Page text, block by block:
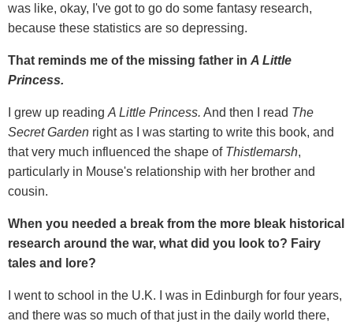
was like, okay, I've got to go do some fantasy research,
because these statistics are so depressing.
That reminds me of the missing father in A Little
Princess.
I grew up reading A Little Princess. And then I read The
Secret Garden right as I was starting to write this book, and
that very much influenced the shape of Thistlemarsh,
particularly in Mouse's relationship with her brother and
cousin.
When you needed a break from the more bleak historical
research around the war, what did you look to? Fairy
tales and lore?
I went to school in the U.K. I was in Edinburgh for four years,
and there was so much of that just in the daily world there,